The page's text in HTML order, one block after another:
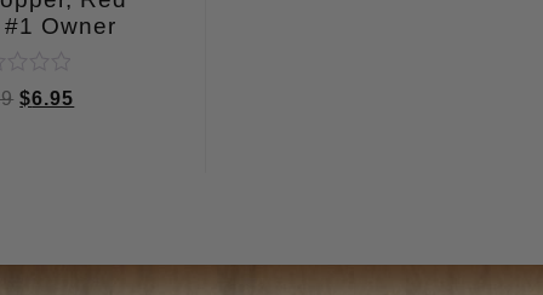
Owner
$6.95